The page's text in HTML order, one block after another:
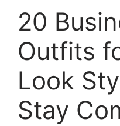
20
Outfits
Look
Stay